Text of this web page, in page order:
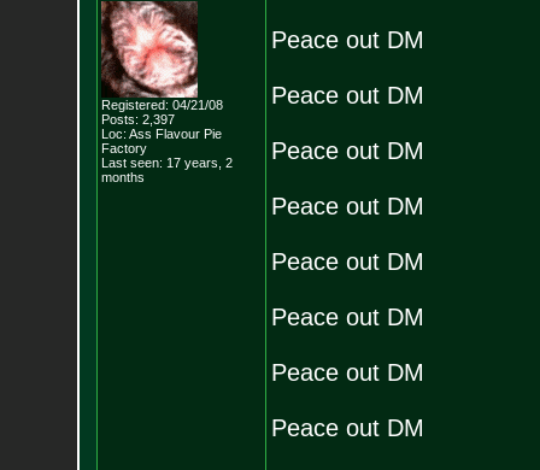
Registered: 04/21/08
Posts: 2,397
Loc: Ass Flavour Pie
Factory
Last seen: 17 years, 2
months
Peace out DM
Peace out DM
Peace out DM
Peace out DM
Peace out DM
Peace out DM
Peace out DM
Peace out DM